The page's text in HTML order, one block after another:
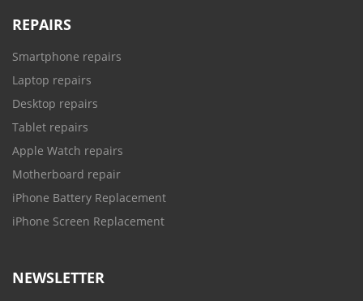
REPAIRS
Smartphone repairs
Laptop repairs
Desktop repairs
Tablet repairs
Apple Watch repairs
Motherboard repair
iPhone Battery Replacement
iPhone Screen Replacement
NEWSLETTER